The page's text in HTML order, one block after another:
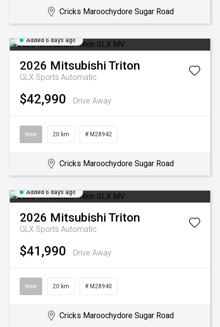
Cricks Maroochydore Sugar Road
Added 6 days ago
2026 Mitsubishi Triton
GLX Sports Automatic
$42,990 Drive Away
New 20 km # M28942
Cricks Maroochydore Sugar Road
Added 6 days ago
2026 Mitsubishi Triton
GLX Sports Automatic
$41,990 Drive Away
New 20 km # M28940
Cricks Maroochydore Sugar Road